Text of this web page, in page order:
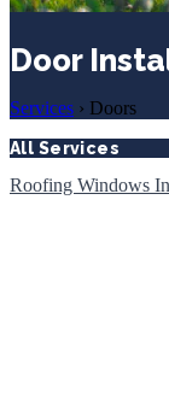
Door
Services › Doors
All Services
Roofing Windows